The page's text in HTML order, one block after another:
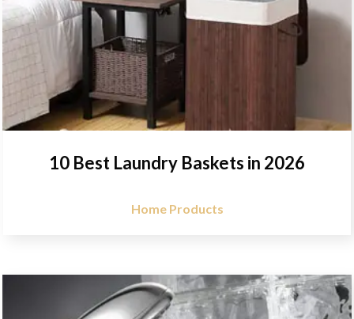
10 Best Laundry Baskets in 2026
Home Products